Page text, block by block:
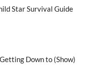
Star Survival Guide
Down to (Show)